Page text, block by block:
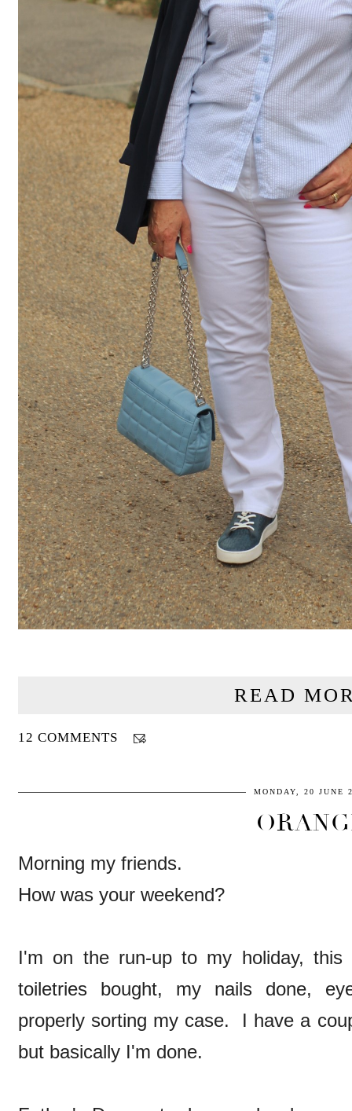
READ
12 COMMENTS
MONDAY, 20 JUNE
Morning my friends.
How was your weekend?
I'm on the run-up to my holiday,
toiletries bought, my nails done,
properly sorting my case. I have a
but basically I'm done.